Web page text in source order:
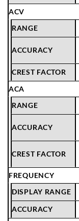
ACV
RANGE
ACCURACY
CREST FACTOR
ACA
RANGE
ACCURACY
CREST FACTOR
FREQUENCY
DISPLAY RANGE
ACCURACY